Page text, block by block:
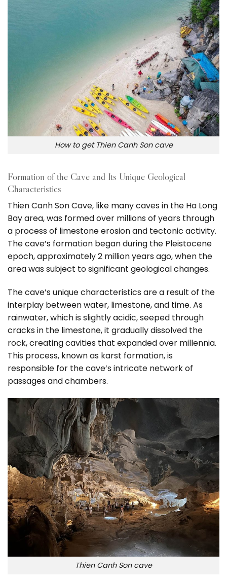
How to get Thien Canh Son cave
Formation of the Cave and Its Unique Geological
Characteristics
Thien Canh Son Cave, like many caves in the Ha Long
Bay area, was formed over millions of years through
a process of limestone erosion and tectonic activity.
The cave’s formation began during the Pleistocene
epoch, approximately 2 million years ago, when the
area was subject to significant geological changes.
The cave’s unique characteristics are a result of the
interplay between water, limestone, and time. As
rainwater, which is slightly acidic, seeped through
cracks in the limestone, it gradually dissolved the
rock, creating cavities that expanded over millennia.
This process, known as karst formation, is
responsible for the cave’s intricate network of
passages and chambers.
Thien Canh Son cave